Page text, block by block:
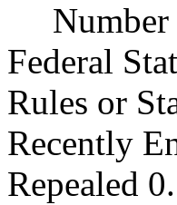
Number
Federal
Rules or
Recently
Repealed 0.